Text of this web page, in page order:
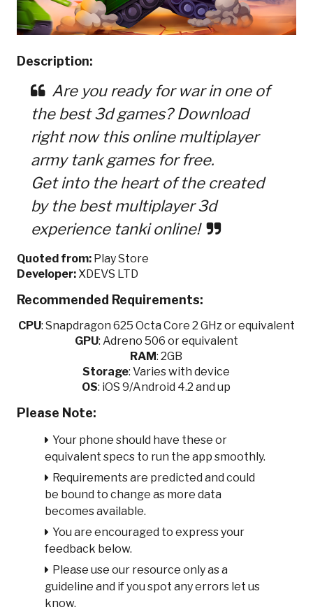
Description:
Are you ready for war in one of
the best 3d games? Download
right now this online multiplayer
army tank games for free.
Get into the heart of the created
by the best multiplayer 3d
experience tanki online!
Quoted from:Play Store
Developer:XDEVS LTD
Recommended Requirements:
CPU: Snapdragon 625 Octa Core 2 GHz or equivalent
GPU: Adreno 506 or equivalent
RAM: 2GB
Storage: Varies with device
OS: iOS 9/Android 4.2 and up
Please Note:
Your phone should have these or
equivalent specs to run the app smoothly.
Requirements are predicted and could
be bound to change as more data
becomes available.
You are encouraged to express your
feedback below.
Please use our resource only as a
guideline and if you spot any errors let us
know.